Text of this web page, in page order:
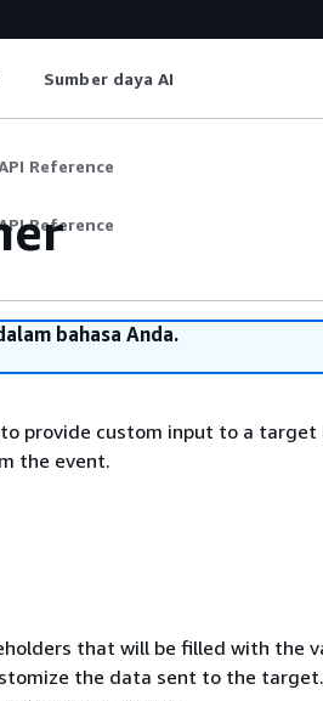
Sumber daya AI
Reference
Reference
bahasa Anda.
provide custom input to a target
the event.
that will be filled with the
the data sent to the target.